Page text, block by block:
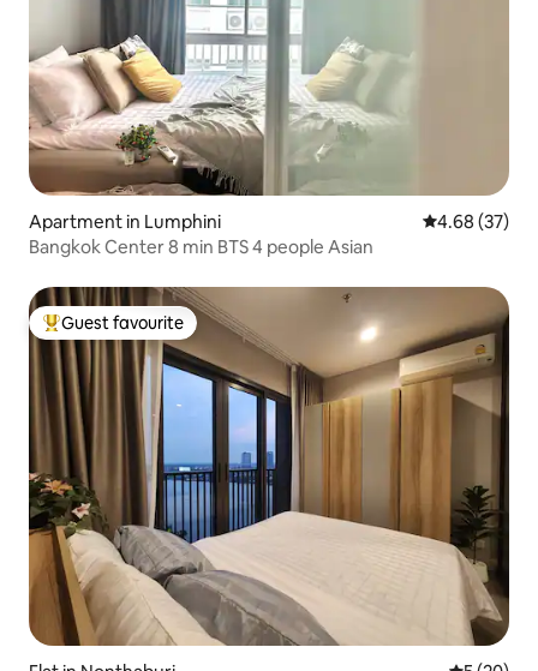
Apartment in Lumphini 4.68 out of 5
4.68 (37)
Bangkok Center 8 min BTS 4 people Asian
Top guest favourite
Guest favourite